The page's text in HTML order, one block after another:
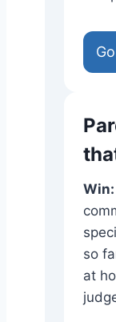
Win:
so
at